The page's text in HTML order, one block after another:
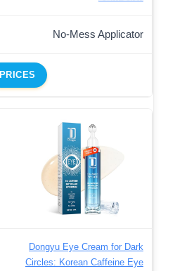
No-Mess Applicator
PRICES
Dongyu Eye Cream for Dark
Circles: Korean Caffeine Eye